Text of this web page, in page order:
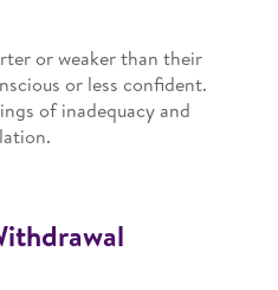
or weaker than their
or less confident.
of inadequacy and